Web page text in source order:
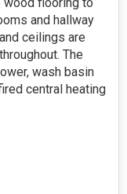
and hallway
ceilings are
The
wash basin
central heating